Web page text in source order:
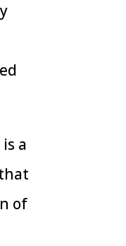
is a
of